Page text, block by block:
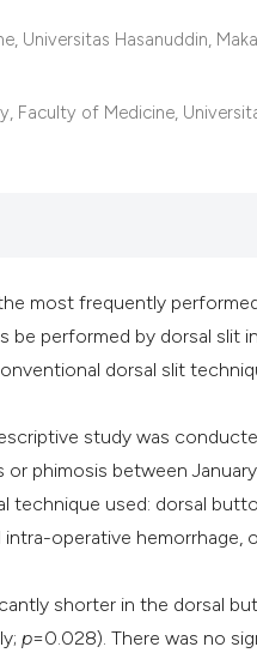
Universitas Hasanuddin,
of Medicine,
most frequently
performed by dorsal slit
dorsal slit
study was
phimosis between
technique used: dorsal
operative
shorter in the dorsal
p=0.028). There was no